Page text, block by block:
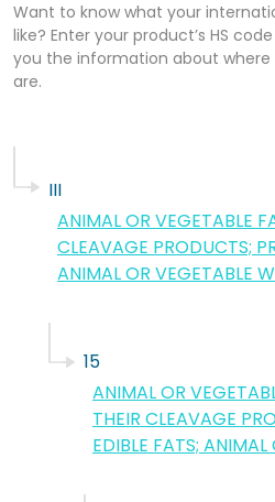
Want to know what your
like? Enter your product’s HS
you the information about
are.
III
ANIMAL OR VEGETABLE
CLEAVAGE PRODUCTS;
ANIMAL OR VEGETABLE
15
ANIMAL OR
THEIR CLEAVAGE
EDIBLE FATS;